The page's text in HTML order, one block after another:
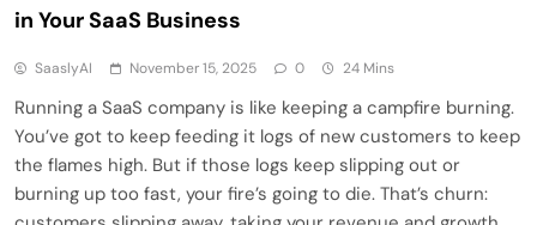
in Your SaaS Business
SaaslyAI November 15, 2025 0 24 Mins
Running a SaaS company is like keeping a campfire burning.
You’ve got to keep feeding it logs of new customers to keep
the flames high. But if those logs keep slipping out or
burning up too fast, your fire’s going to die. That’s churn: